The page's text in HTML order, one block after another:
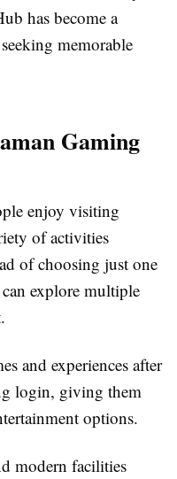
has become a
memorable
Gaming
enjoy visiting
of activities
of choosing just one
explore multiple
and experiences after
login, giving them
options.
modern facilities